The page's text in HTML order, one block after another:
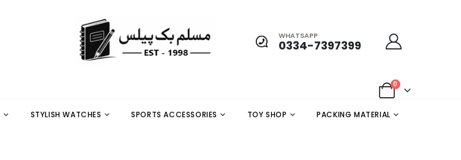
WHATSAPP
0334-7397399
0
STYLISH WATCHES SPORTS ACCESSORIES TOY SHOP
PACKING MATERIAL